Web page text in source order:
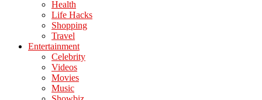
Health
Life Hacks
Shopping
Travel
Entertainment
Celebrity
Videos
Movies
Music